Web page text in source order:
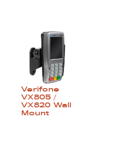
Verifone
VX805 /
VX820 Wall
Mount